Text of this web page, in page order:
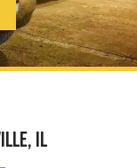
IL